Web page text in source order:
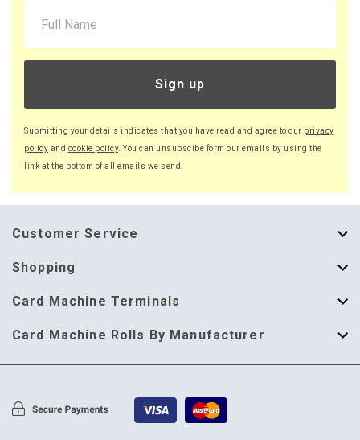
Sign up
Submitting your details indicates that you have read and agree to our privacy
policy and cookie policy. You can unsubscibe form our emails by using the
link at the bottom of all emails we send.
Customer Service
About Us
Help Guide
Delivery Information
Shopping
Thermal Till Rolls
Single Ply Till Rolls
Multi Ply Till Rolls
Card Machine Terminals
123 Send
Adyen
Card Machine Rolls By Manufacturer
Card Machine Rolls By Manufacturer